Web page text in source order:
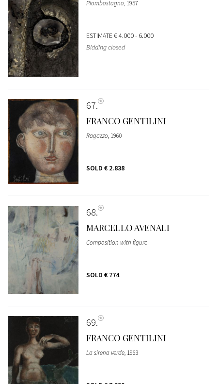
Piombostagno, 1957
ESTIMATE€ 4.000 - 6.000
Bidding closed
67
FRANCO GENTILINI
Ragazzo, 1960
SOLD € 2.838
68
MARCELLO AVENALI
Composition with figure
SOLD € 774
69
FRANCO GENTILINI
La sirena verde, 1963